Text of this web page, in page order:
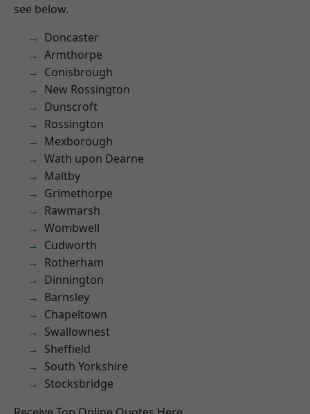
see below.
Doncaster
Armthorpe
Conisbrough
New Rossington
Dunscroft
Rossington
Mexborough
Wath upon Dearne
Maltby
Grimethorpe
Rawmarsh
Wombwell
Cudworth
Rotherham
Dinnington
Barnsley
Chapeltown
Swallownest
Sheffield
South Yorkshire
Stocksbridge